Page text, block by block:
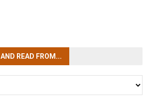
AND READ FROM...